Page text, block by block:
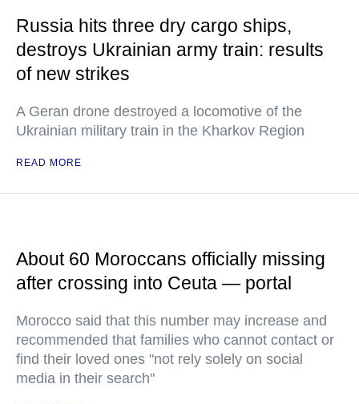
Russia hits three dry cargo ships,
destroys Ukrainian army train: results
of new strikes
A Geran drone destroyed a locomotive of the
Ukrainian military train in the Kharkov Region
READ MORE
About 60 Moroccans officially missing
after crossing into Ceuta — portal
Morocco said that this number may increase and
recommended that families who cannot contact or
find their loved ones "not rely solely on social
media in their search"